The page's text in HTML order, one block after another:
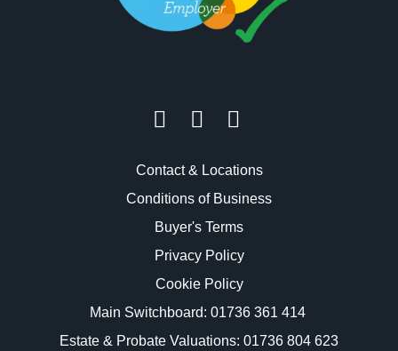
Contact & Locations
Conditions of Business
Buyer's Terms
Privacy Policy
Cookie Policy
Main Switchboard: 01736 361 414
Estate & Probate Valuations: 01736 804 623